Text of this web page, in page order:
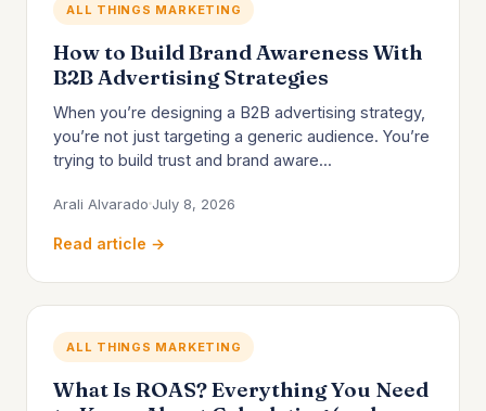
ALL THINGS MARKETING
How to Build Brand Awareness With
B2B Advertising Strategies
When you’re designing a B2B advertising strategy,
you’re not just targeting a generic audience. You’re
trying to build trust and brand aware...
Arali Alvarado July 8, 2026
Read article →
ALL THINGS MARKETING
What Is ROAS? Everything You Need